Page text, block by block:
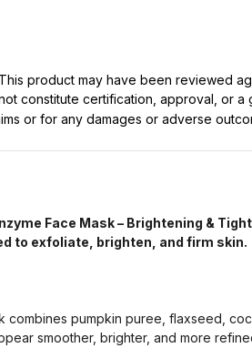
product may have been reviewed
constitute certification, approval, or
or for any damages or adverse
Face Mask – Brightening &
to exfoliate, brighten, and firm skin.
combines pumpkin puree, flaxseed,
smoother, brighter, and more